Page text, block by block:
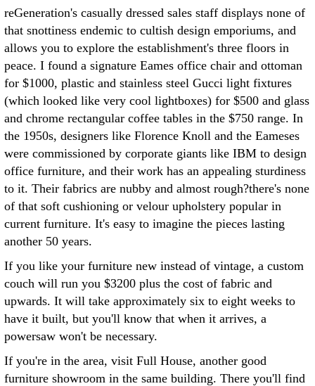
reGeneration's casually dressed sales staff displays none of
that snottiness endemic to cultish design emporiums, and
allows you to explore the establishment's three floors in
peace. I found a signature Eames office chair and ottoman
for $1000, plastic and stainless steel Gucci light fixtures
(which looked like very cool lightboxes) for $500 and glass
and chrome rectangular coffee tables in the $750 range. In
the 1950s, designers like Florence Knoll and the Eameses
were commissioned by corporate giants like IBM to design
office furniture, and their work has an appealing sturdiness
to it. Their fabrics are nubby and almost rough?there's none
of that soft cushioning or velour upholstery popular in
current furniture. It's easy to imagine the pieces lasting
another 50 years.
If you like your furniture new instead of vintage, a custom
couch will run you $3200 plus the cost of fabric and
upwards. It will take approximately six to eight weeks to
have it built, but you'll know that when it arrives, a
powersaw won't be necessary.
If you're in the area, visit Full House, another good
furniture showroom in the same building. There you'll find